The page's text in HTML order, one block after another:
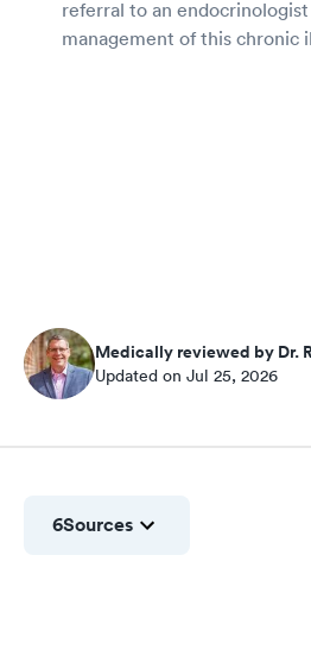
referral to an
management of this chronic
Medically reviewed by Dr.
Updated on Jul 25, 2026
6Sources